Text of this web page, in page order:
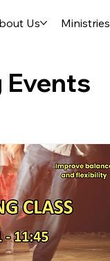
Us Ministries
Events